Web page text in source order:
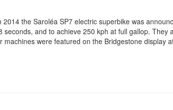
the Saroléa SP7 electric superbike was
and to achieve 250 kph at full gallop. They
were featured on the Bridgestone display